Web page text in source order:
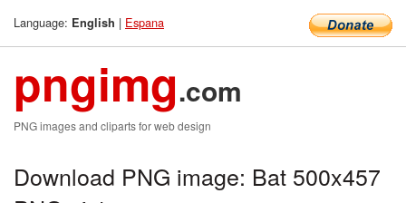
Language: English | Espana
pngimg.com
PNG images and cliparts for web design
Download PNG image: Bat 500x457